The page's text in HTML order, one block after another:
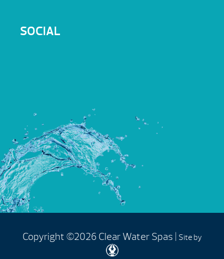
SOCIAL
Copyright ©2026 Clear Water Spas | Site by